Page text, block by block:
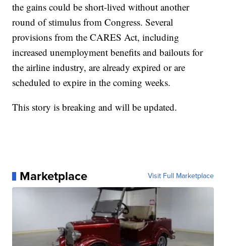
the gains could be short-lived without another
round of stimulus from Congress. Several
provisions from the CARES Act, including
increased unemployment benefits and bailouts for
the airline industry, are already expired or are
scheduled to expire in the coming weeks.
This story is breaking and will be updated.
Marketplace Visit Full Marketplace